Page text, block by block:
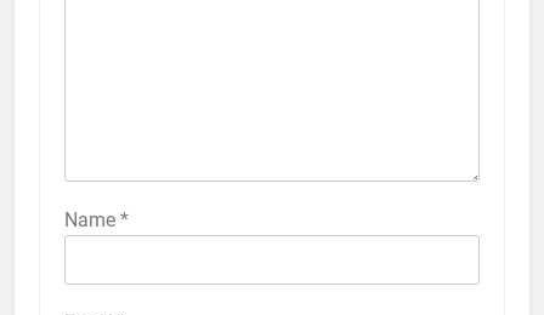
Name *
How to Activate Force Touch on